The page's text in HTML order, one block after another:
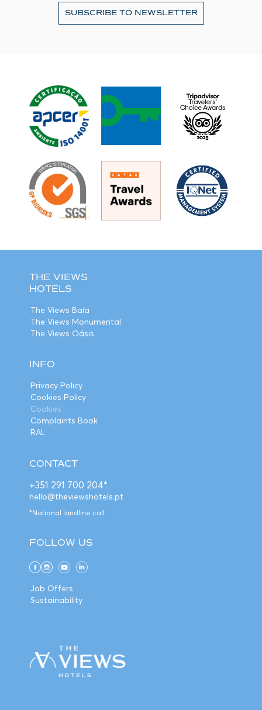
SUBSCRIBE TO NEWSLETTER
THE VIEWS
HOTELS
The Views Baía
The Views Monumental
The Views Oásis
INFO
Privacy Policy
Cookies Policy
Cookies
Complaints Book
RAL
CONTACT
+351 291 700 204*
hello@theviewshotels.pt
*National landline call
FOLLOW US
Job Offers
Sustainability